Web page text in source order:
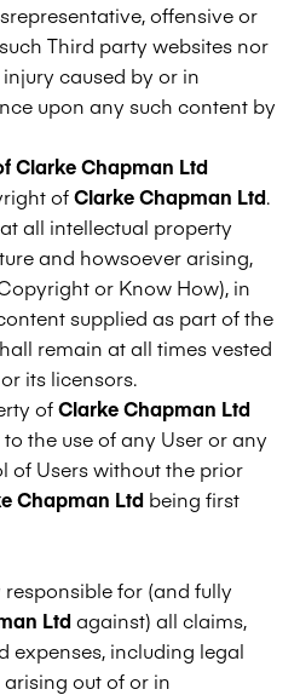
offensive or
Third party websites nor
caused by or in
upon any such content by
Clarke Chapman Ltd
ofClarke Chapman Ltd.
all intellectual property
and howsoever arising,
or Know How), in
supplied as part of the
remain at all times vested
or its licensors.
ofClarke Chapman Ltd
the use of any User or any
of Users without the prior
Chapman Ltd being first
responsible for (and fully
Ltdagainst) all claims,
expenses, including legal
out of or in